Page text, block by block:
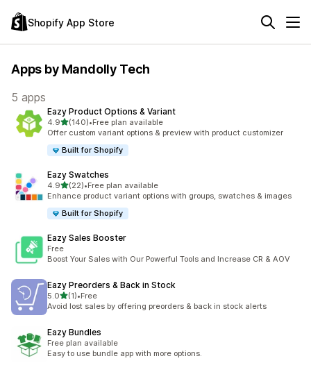
Shopify App Store
Apps by Mandolly Tech
5 apps
Eazy Product Options & Variant
4.9out of 5 stars
(140)
140 total reviews
•Free plan available
Offer custom variant options & preview with product customizer
Built for Shopify
Eazy Swatches
4.9out of 5 stars
(22)
22 total reviews
•Free plan available
Enhance product variant options with groups, swatches & images
Built for Shopify
Eazy Sales Booster
Free
Boost Your Sales with Our Powerful Tools and Increase CR & AOV
Eazy Preorders & Back in Stock
5.0out of 5 stars
(1)
1 total reviews
•Free
Avoid lost sales by offering preorders & back in stock alerts
Eazy Bundles
Free plan available
Easy to use bundle app with more options.